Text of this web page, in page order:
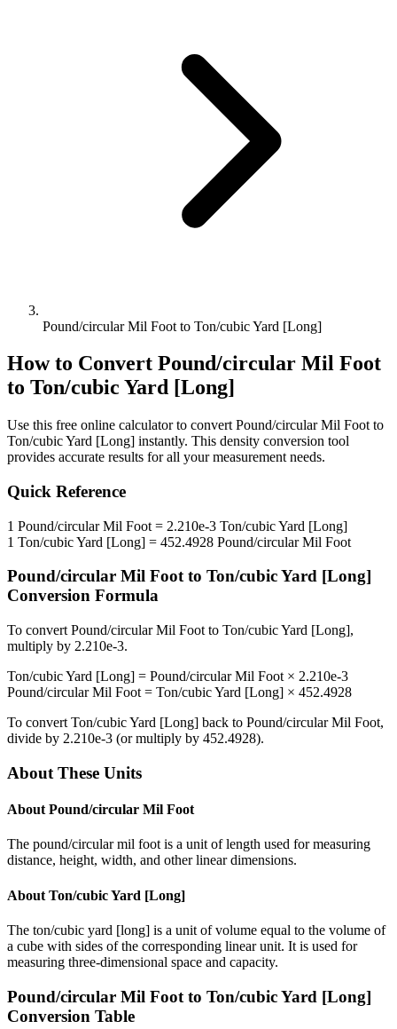
Pound/circular Mil Foot to Ton/cubic Yard [Long]
How to Convert Pound/circular Mil Foot
to Ton/cubic Yard [Long]
Use this free online calculator to convert Pound/circular Mil Foot to
Ton/cubic Yard [Long] instantly. This density conversion tool
provides accurate results for all your measurement needs.
Quick Reference
1 Pound/circular Mil Foot = 2.210e-3 Ton/cubic Yard [Long]
1 Ton/cubic Yard [Long] = 452.4928 Pound/circular Mil Foot
Pound/circular Mil Footto Ton/cubic Yard [Long]
Conversion Formula
To convert Pound/circular Mil Foot to Ton/cubic Yard [Long],
multiply by 2.210e-3.
Ton/cubic Yard [Long] = Pound/circular Mil Foot × 2.210e-3
Pound/circular Mil Foot = Ton/cubic Yard [Long] × 452.4928
To convert Ton/cubic Yard [Long] back to Pound/circular Mil Foot,
divide by 2.210e-3 (or multiply by 452.4928).
About These Units
About Pound/circular Mil Foot
The pound/circular mil foot is a unit of length used for measuring
distance, height, width, and other linear dimensions.
About Ton/cubic Yard [Long]
The ton/cubic yard [long] is a unit of volume equal to the volume of
a cube with sides of the corresponding linear unit. It is used for
measuring three-dimensional space and capacity.
Pound/circular Mil Foot to Ton/cubic Yard [Long]
Conversion Table